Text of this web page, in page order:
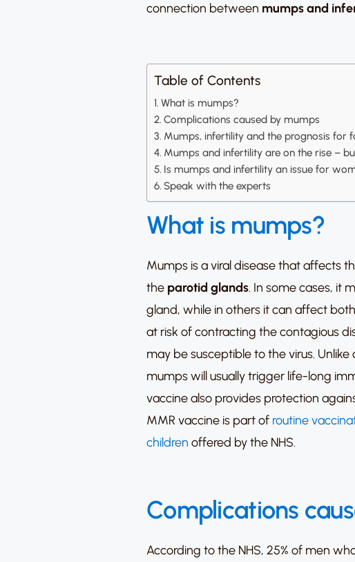
connection between mumps and
Table of Contents
What is mumps?
Complications caused by mumps
Mumps, infertility and the prognosis for
Mumps and infertility are on the rise –
Is mumps and infertility an issue for
Speak with the experts
What is mumps?
Mumps is a viral disease that affects
the parotid glands. In some cases, it
gland, while in others it can affect
at risk of contracting the contagious
may be susceptible to the virus. Unlike
mumps will usually trigger life-long
vaccine also provides protection
MMR vaccine is part of routine
children offered by the NHS.
Complications
According to the NHS, 25% of men